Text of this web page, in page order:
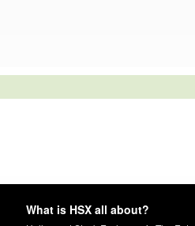
What is HSX all about?